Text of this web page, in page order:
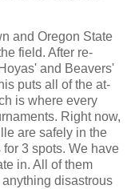
and Oregon State
field. After re-
and Beavers'
puts all of the at-
is where every
Right now,
are safely in the
3 spots. We have
in. All of them
disastrous